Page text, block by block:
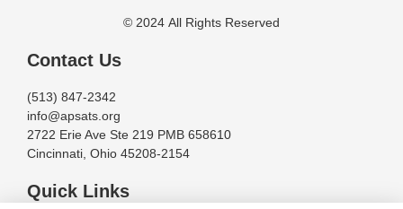
© 2024 All Rights Reserved
Contact Us
(513) 847-2342
info@apsats.org
2722 Erie Ave Ste 219 PMB 658610
Cincinnati, Ohio 45208-2154
Quick Links